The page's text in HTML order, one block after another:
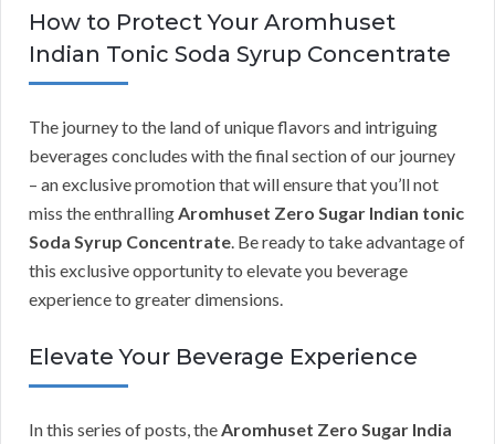
How to Protect Your Aromhuset
Indian Tonic Soda Syrup Concentrate
The journey to the land of unique flavors and intriguing
beverages concludes with the final section of our journey
– an exclusive promotion that will ensure that you’ll not
miss the enthralling Aromhuset Zero Sugar Indian tonic
Soda Syrup Concentrate . Be ready to take advantage of
this exclusive opportunity to elevate you beverage
experience to greater dimensions.
Elevate Your Beverage Experience
In this series of posts, the Aromhuset Zero Sugar India